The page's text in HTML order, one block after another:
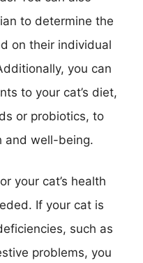
to determine the
on their individual
you can
to your cat’s diet,
or probiotics, to
and well-being.
your cat’s health
If your cat is
such as
problems, you